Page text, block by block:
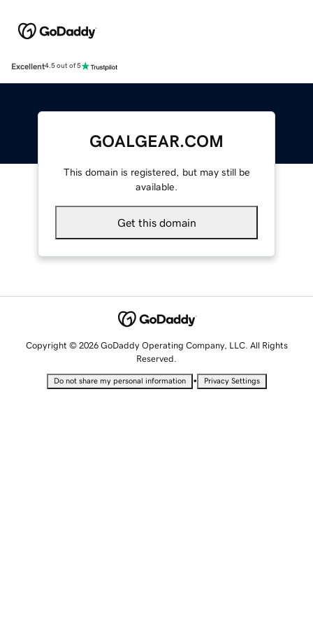
Excellent4.5 out of 5
GOALGEAR.COM
This domain is registered, but may still be
available.
Get this domain
Copyright © 2026 GoDaddy Operating Company, LLC. All Rights
Reserved.
Do not share my personal information • Privacy Settings